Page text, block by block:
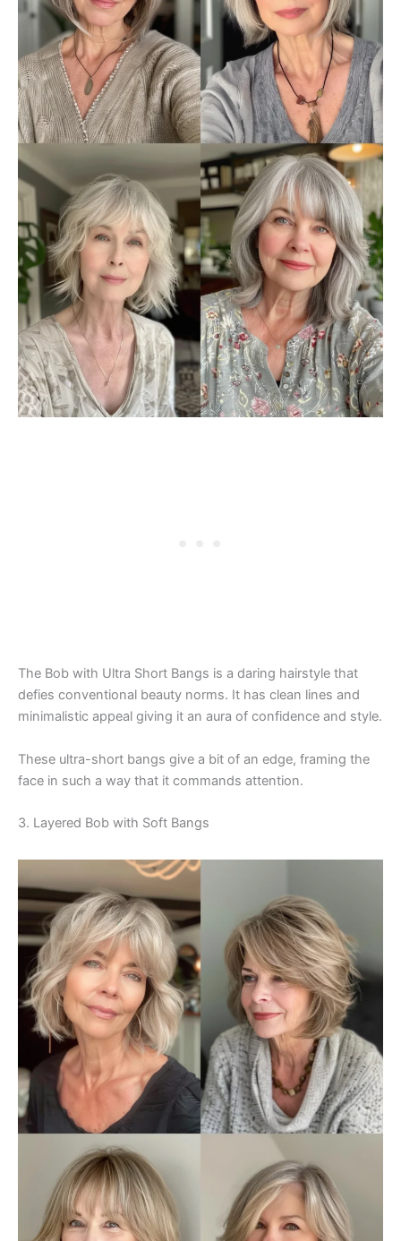
The Bob with Ultra Short Bangs is a daring hairstyle that
defies conventional beauty norms. It has clean lines and
minimalistic appeal giving it an aura of confidence and style.
These ultra-short bangs give a bit of an edge, framing the
face in such a way that it commands attention.
3. Layered Bob with Soft Bangs